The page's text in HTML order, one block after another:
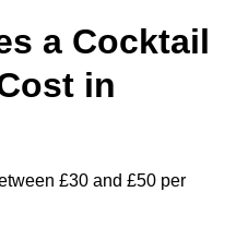
a Cocktail
in
£30 and £50 per